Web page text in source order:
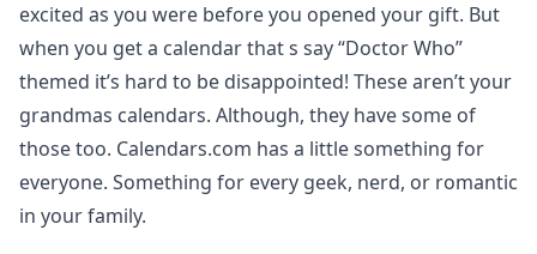
excited as you were before you opened your gift. But
when you get a calendar that s say “Doctor Who”
themed it’s hard to be disappointed! These aren’t your
grandmas calendars. Although, they have some of
those too. Calendars.com has a little something for
everyone. Something for every geek, nerd, or romantic
in your family.